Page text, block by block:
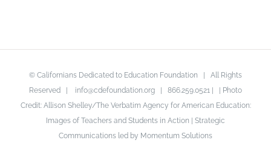
© Californians Dedicated to Education Foundation | All Rights
Reserved | info@cdefoundation.org | 866.259.0521 | | Photo
Credit: Allison Shelley/The Verbatim Agency for American Education:
Images of Teachers and Students in Action | Strategic
Communications led by Momentum Solutions